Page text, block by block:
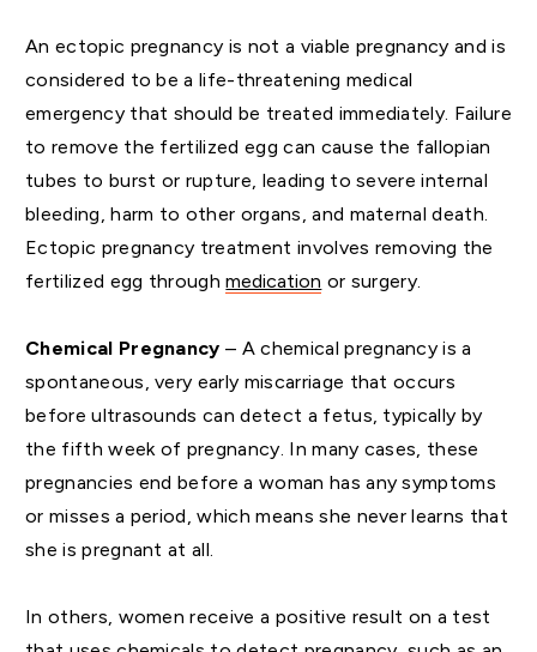
An ectopic pregnancy is not a viable pregnancy and is
considered to be a life-threatening medical
emergency that should be treated immediately. Failure
to remove the fertilized egg can cause the fallopian
tubes to burst or rupture, leading to severe internal
bleeding, harm to other organs, and maternal death.
Ectopic pregnancy treatment involves removing the
fertilized egg throughmedication or surgery.
Chemical Pregnancy – A chemical pregnancy is a
spontaneous, very early miscarriage that occurs
before ultrasounds can detect a fetus, typically by
the fifth week of pregnancy. In many cases, these
pregnancies end before a woman has any symptoms
or misses a period, which means she never learns that
she is pregnant at all.
In others, women receive a positive result on a test